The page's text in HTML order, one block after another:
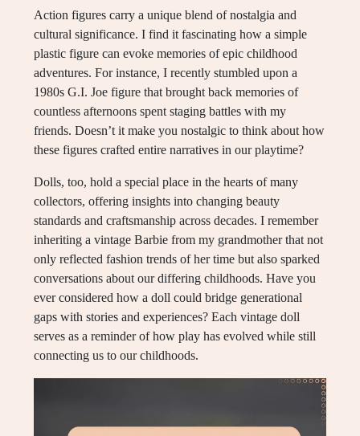
Action figures carry a unique blend of nostalgia and
cultural significance. I find it fascinating how a simple
plastic figure can evoke memories of epic childhood
adventures. For instance, I recently stumbled upon a
1980s G.I. Joe figure that brought back memories of
countless afternoons spent staging battles with my
friends. Doesn’t it make you nostalgic to think about how
these figures crafted entire narratives in our playtime?
Dolls, too, hold a special place in the hearts of many
collectors, offering insights into changing beauty
standards and craftsmanship across decades. I remember
inheriting a vintage Barbie from my grandmother that not
only reflected fashion trends of her time but also sparked
conversations about our differing childhoods. Have you
ever considered how a doll could bridge generational
gaps with stories and experiences? Each vintage doll
serves as a reminder of how play has evolved while still
connecting us to our childhoods.